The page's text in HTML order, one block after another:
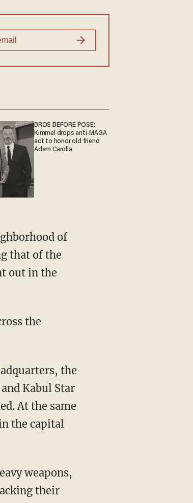
BROS BEFORE POSE:
Kimmel drops anti-MAGA
act to honor old friend
Adam Carolla
of
that of the
out in the
the
the
Kabul Star
At the same
the capital
weapons,
their